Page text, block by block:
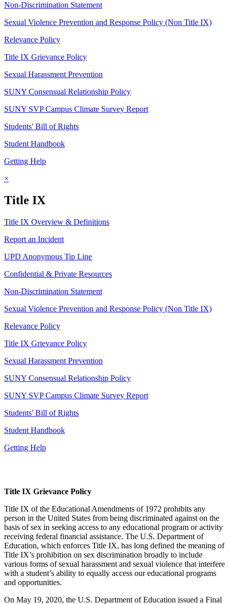
Non-Discrimination Statement
Sexual Violence Prevention and Response Policy (Non Title IX)
Relevance Policy
Title IX Grievance Policy
Sexual Harassment Prevention
SUNY Consensual Relationship Policy
SUNY SVP Campus Climate Survey Report
Students' Bill of Rights
Student Handbook
Getting Help
×
Title IX
Title IX Overview & Definitions
Report an Incident
UPD Anonymous Tip Line
Confidential & Private Resources
Non-Discrimination Statement
Sexual Violence Prevention and Response Policy (Non Title IX)
Relevance Policy
Title IX Grievance Policy
Sexual Harassment Prevention
SUNY Consensual Relationship Policy
SUNY SVP Campus Climate Survey Report
Students' Bill of Rights
Student Handbook
Getting Help
Title IX Grievance Policy
Title IX of the Educational Amendments of 1972 prohibits any
person in the United States from being discriminated against on the
basis of sex in seeking access to any educational program or activity
receiving federal financial assistance. The U.S. Department of
Education, which enforces Title IX, has long defined the meaning of
Title IX’s prohibition on sex discrimination broadly to include
various forms of sexual harassment and sexual violence that interfere
with a student’s ability to equally access our educational programs
and opportunities.
On May 19, 2020, the U.S. Department of Education issued a Final